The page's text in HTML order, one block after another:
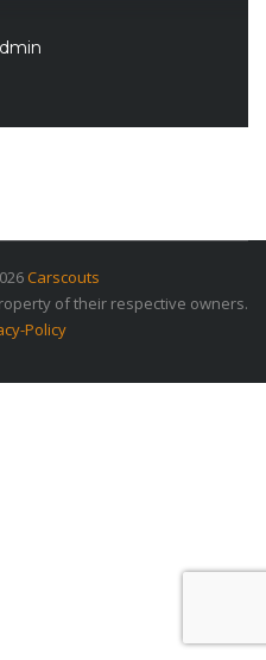
Carscouts
of their respective owners.
Policy